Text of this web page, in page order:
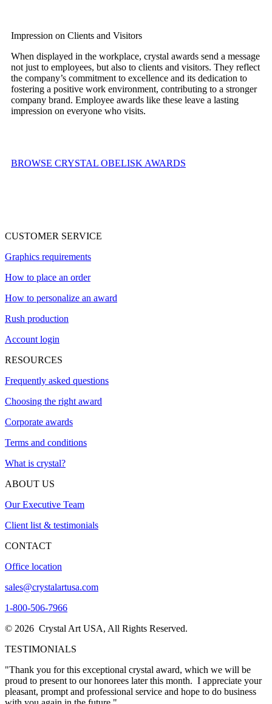
Impression on Clients and Visitors
When displayed in the workplace, crystal awards send a message
not just to employees, but also to clients and visitors. They reflect
the company’s commitment to excellence and its dedication to
fostering a positive work environment, contributing to a stronger
company brand. Employee awards like these leave a lasting
impression on everyone who visits.
BROWSE CRYSTAL OBELISK AWARDS
CUSTOMER SERVICE
Graphics requirements
How to place an order
How to personalize an award
Rush production
Account login
RESOURCES
Frequently asked questions
Choosing the right award
Corporate awards
Terms and conditions
What is crystal?
ABOUT US
Our Executive Team
Client list & testimonials
CONTACT
Office location
sales@crystalartusa.com
1-800-506-7966
© 2026 Crystal Art USA, All Rights Reserved.
TESTIMONIALS
"Thank you for this exceptional crystal award, which we will be
proud to present to our honorees later this month. I appreciate your
pleasant, prompt and professional service and hope to do business